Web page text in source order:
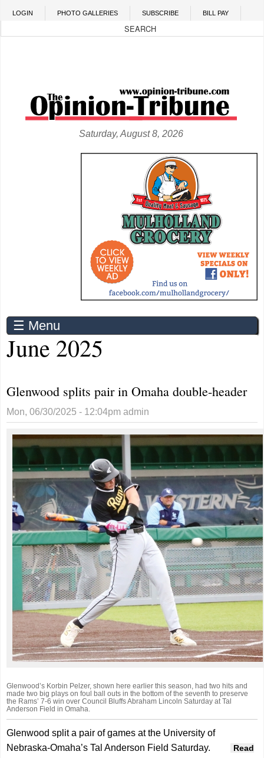
Skip to main content
LOGIN PHOTO GALLERIES SUBSCRIBE BILL PAY
Saturday, August 8, 2026
☰ Menu
June 2025
Glenwood splits pair in Omaha double-header
Mon, 06/30/2025 - 12:04pm admin
Glenwood’s Korbin Pelzer, shown here earlier this season, had two hits and
made two big plays on foul ball outs in the bottom of the seventh to preserve
the Rams’ 7-6 win over Council Bluffs Abraham Lincoln Saturday at Tal
Anderson Field in Omaha.
Glenwood split a pair of games at the University of
Nebraska-Omaha’s Tal Anderson Field Saturday.
Read